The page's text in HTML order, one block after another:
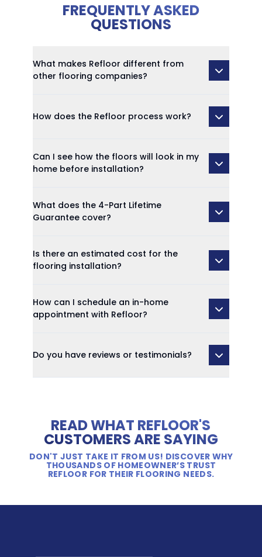
FREQUENTLY ASKED
QUESTIONS
What makes Refloor different from
other flooring companies?
How does the Refloor process work?
Can I see how the floors will look in my
home before installation?
What does the 4-Part Lifetime
Guarantee cover?
Is there an estimated cost for the
flooring installation?
How can I schedule an in-home
appointment with Refloor?
Do you have reviews or testimonials?
READ WHAT REFLOOR'S
CUSTOMERS ARE SAYING
DON'T JUST TAKE IT FROM US! DISCOVER WHY
THOUSANDS OF HOMEOWNER’S TRUST
REFLOOR FOR THEIR FLOORING NEEDS.